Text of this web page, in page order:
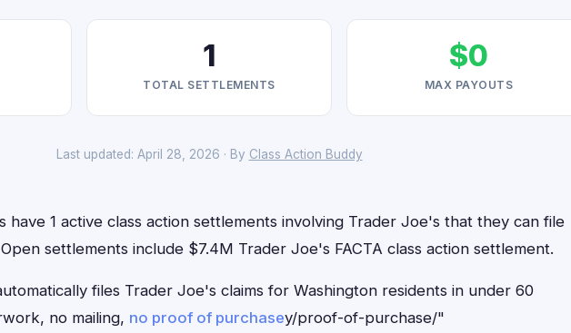
1
TOTAL SETTLEMENTS
$0
MAX PAYOUTS
Last updated: April 28, 2026 · By Class Action Buddy
have 1 active class action settlements involving Trader Joe's that they can file
settlements include $7.4M Trader Joe's FACTA class action settlement.
files Trader Joe's claims for Washington residents in under 60
no mailing, no proof of purchasey/proof-of-purchase/"